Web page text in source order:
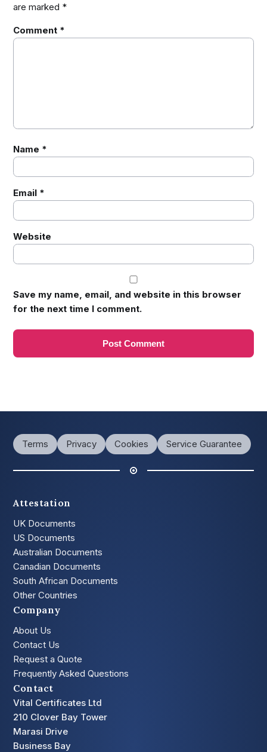
are marked *
Comment *
Name *
Email *
Website
Save my name, email, and website in this browser
for the next time I comment.
Terms Privacy Cookies Service Guarantee
Attestation
UK Documents
US Documents
Australian Documents
Canadian Documents
South African Documents
Other Countries
Company
About Us
Contact Us
Request a Quote
Frequently Asked Questions
Contact
Vital Certificates Ltd
210 Clover Bay Tower
Marasi Drive
Business Bay